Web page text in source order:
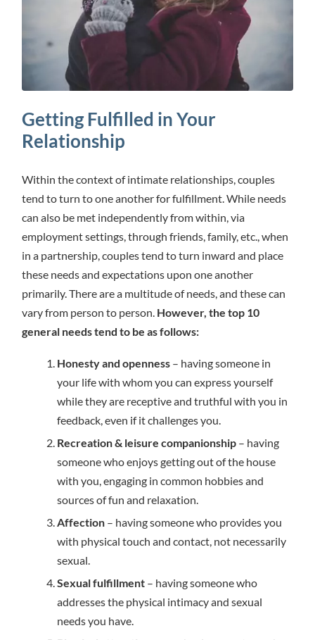
Getting Fulfilled in Your
Relationship
Within the context of intimate relationships, couples
tend to turn to one another for fulfillment. While needs
can also be met independently from within, via
employment settings, through friends, family, etc., when
in a partnership, couples tend to turn inward and place
these needs and expectations upon one another
primarily. There are a multitude of needs, and these can
vary from person to person. However, the top 10
general needs tend to be as follows:
Honesty and openness – having someone in
your life with whom you can express yourself
while they are receptive and truthful with you in
feedback, even if it challenges you.
Recreation & leisure companionship – having
someone who enjoys getting out of the house
with you, engaging in common hobbies and
sources of fun and relaxation.
Affection – having someone who provides you
with physical touch and contact, not necessarily
sexual.
Sexual fulfillment – having someone who
addresses the physical intimacy and sexual
needs you have.